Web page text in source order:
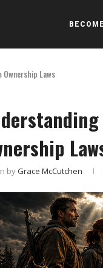
Laws
byGrace McCutchen